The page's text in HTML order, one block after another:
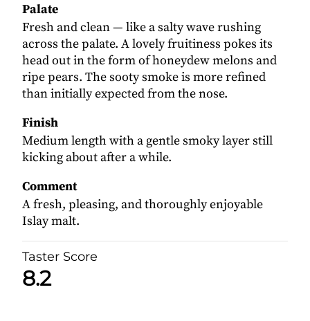
Palate
Fresh and clean — like a salty wave rushing
across the palate. A lovely fruitiness pokes its
head out in the form of honeydew melons and
ripe pears. The sooty smoke is more refined
than initially expected from the nose.
Finish
Medium length with a gentle smoky layer still
kicking about after a while.
Comment
A fresh, pleasing, and thoroughly enjoyable
Islay malt.
Taster Score
8.2